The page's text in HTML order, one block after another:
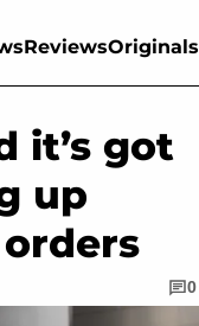
ReviewsOriginals
it’s got
up
0